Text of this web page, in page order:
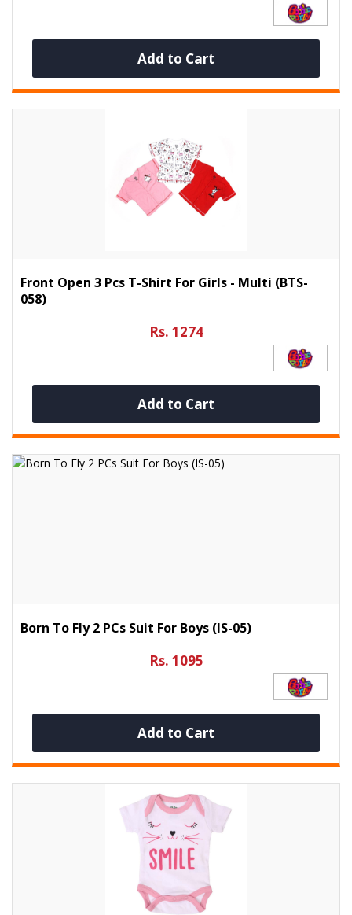
Add to Cart
Front Open 3 Pcs T-Shirt For Girls - Multi (BTS-
058)
Rs. 1274
Add to Cart
Born To Fly 2 PCs Suit For Boys (IS-05)
Rs. 1095
Add to Cart